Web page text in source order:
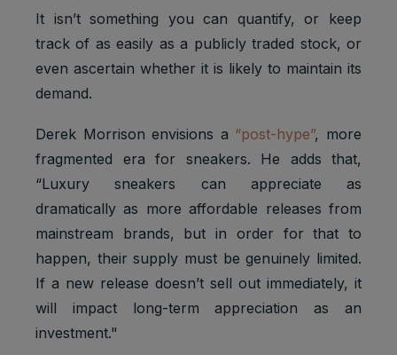
It isn’t something you can quantify, or keep
track of as easily as a publicly traded stock, or
even ascertain whether it is likely to maintain its
demand.
Derek Morrison envisions a “post-hype”, more
fragmented era for sneakers. He adds that,
“Luxury sneakers can appreciate as
dramatically as more affordable releases from
mainstream brands, but in order for that to
happen, their supply must be genuinely limited.
If a new release doesn’t sell out immediately, it
will impact long-term appreciation as an
investment."